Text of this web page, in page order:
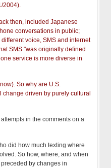
2004).
then, included Japanese
conversations in public;
voice, SMS and internet
SMS "was originally defined
service is more diverse in
So why are U.S.
change driven by purely cultural
in the comments on a
did how much texting where
So how, where, and when
by changes in